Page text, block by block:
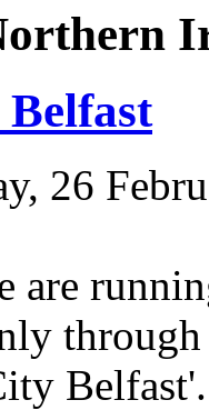
26
are
Belfast'.